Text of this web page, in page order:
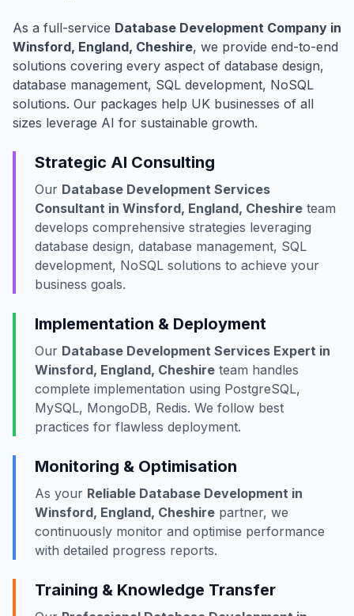
As a full-service Database Development Company in
Winsford, England, Cheshire, we provide end-to-end
solutions covering every aspect of database design,
database management, SQL development, NoSQL
solutions. Our packages help UK businesses of all
sizes leverage AI for sustainable growth.
Strategic AI Consulting
Our Database Development Services
Consultant in Winsford, England, Cheshire team
develops comprehensive strategies leveraging
database design, database management, SQL
development, NoSQL solutions to achieve your
business goals.
Implementation & Deployment
Our Database Development Services Expert in
Winsford, England, Cheshire team handles
complete implementation using PostgreSQL,
MySQL, MongoDB, Redis. We follow best
practices for flawless deployment.
Monitoring & Optimisation
As your Reliable Database Development in
Winsford, England, Cheshire partner, we
continuously monitor and optimise performance
with detailed progress reports.
Training & Knowledge Transfer